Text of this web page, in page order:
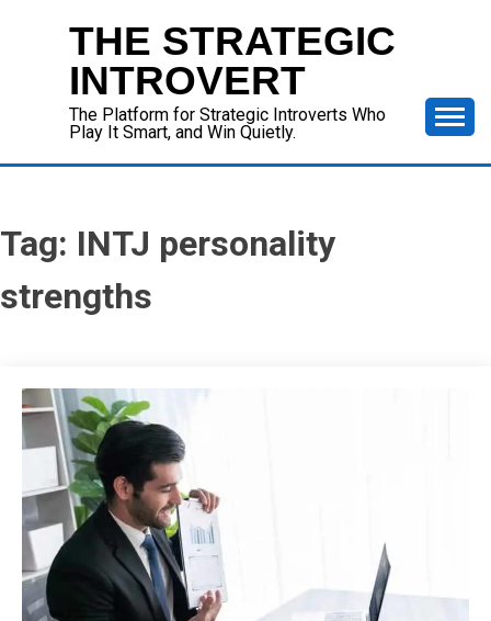
THE STRATEGIC
INTROVERT
The Platform for Strategic Introverts Who
Play It Smart, and Win Quietly.
Tag: INTJ personality
strengths